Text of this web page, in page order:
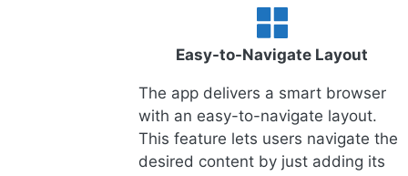
Easy-to-Navigate Layout
The app delivers a smart browser
with an easy-to-navigate layout.
This feature lets users navigate the
desired content by just adding its